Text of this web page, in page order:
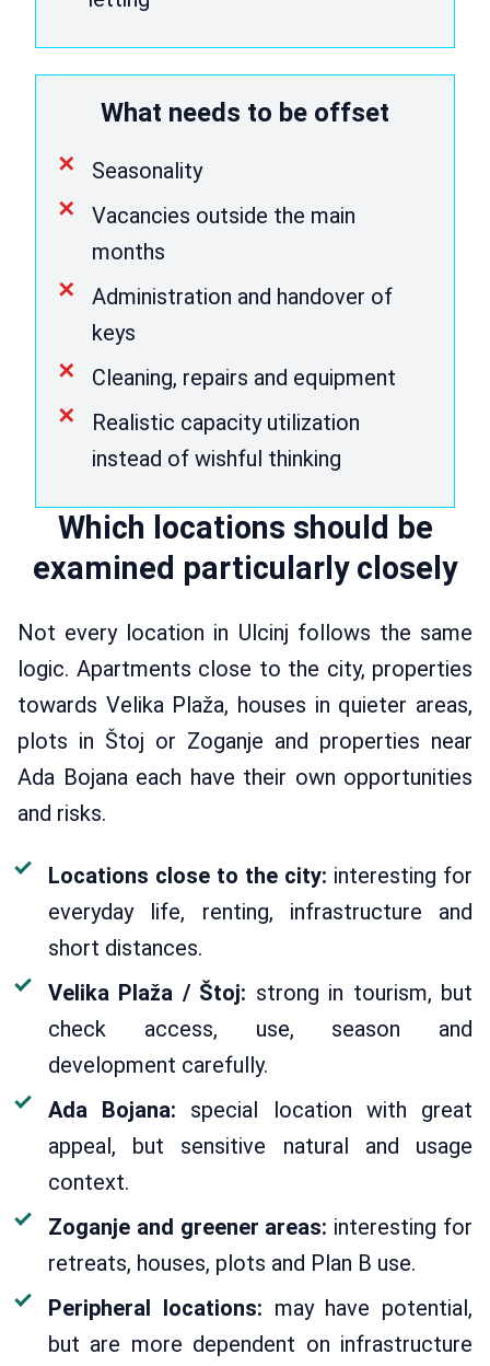
What needs to be offset
Seasonality
Vacancies outside the main
months
Administration and handover of
keys
Cleaning, repairs and equipment
Realistic capacity utilization
instead of wishful thinking
Which locations should be
examined particularly closely
Not every location in Ulcinj follows the same
logic. Apartments close to the city, properties
towards Velika Plaža, houses in quieter areas,
plots in Štoj or Zoganje and properties near
Ada Bojana each have their own opportunities
and risks.
Locations close to the city: interesting for
everyday life, renting, infrastructure and
short distances.
Velika Plaža / Štoj: strong in tourism, but
check access, use, season and
development carefully.
Ada Bojana: special location with great
appeal, but sensitive natural and usage
context.
Zoganje and greener areas: interesting for
retreats, houses, plots and Plan B use.
Peripheral locations: may have potential,
but are more dependent on infrastructure